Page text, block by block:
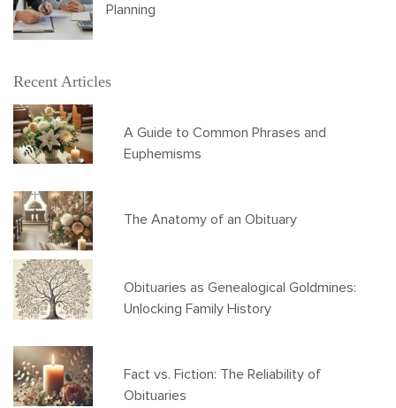
Planning
Recent Articles
A Guide to Common Phrases and
Euphemisms
The Anatomy of an Obituary
Obituaries as Genealogical Goldmines:
Unlocking Family History
Fact vs. Fiction: The Reliability of
Obituaries